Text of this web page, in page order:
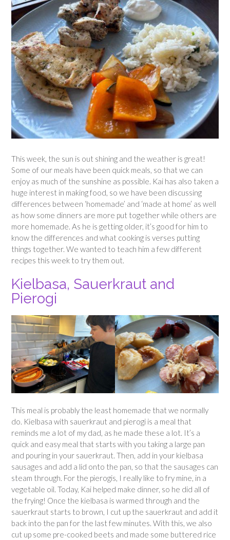
This week, the sun is out shining and the weather is great!
Some of our meals have been quick meals, so that we can
enjoy as much of the sunshine as possible. Kai has also taken a
huge interest in making food, so we have been discussing
differences between ‘homemade’ and ‘made at home’ as well
as how some dinners are more put together while others are
more homemade. As he is getting older, it’s good for him to
know the differences and what cooking is verses putting
things together. We wanted to teach him a few different
recipes this week to try them out.
Kielbasa, Sauerkraut and
Pierogi
This meal is probably the least homemade that we normally
do. Kielbasa with sauerkraut and pierogi is a meal that
reminds me a lot of my dad, as he made these a lot. It’s a
quick and easy meal that starts with you taking a large pan
and pouring in your sauerkraut. Then, add in your kielbasa
sausages and add a lid onto the pan, so that the sausages can
steam through. For the pierogis, I really like to fry mine, in a
vegetable oil. Today, Kai helped make dinner, so he did all of
the frying! Once the kielbasa is warmed through and the
sauerkraut starts to brown, I cut up the sauerkraut and add it
back into the pan for the last few minutes. With this, we also
cut up some pre-cooked beets and made some buttered rice